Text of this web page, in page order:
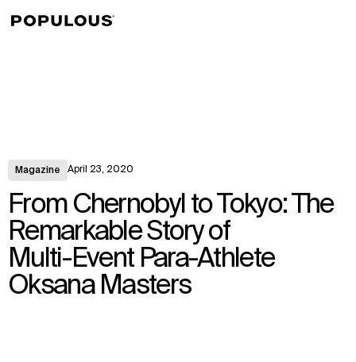
Magazine April 23, 2020
From Chernobyl to Tokyo: The
Remarkable Story of
Multi-Event Para-Athlete
Oksana Masters
↳View